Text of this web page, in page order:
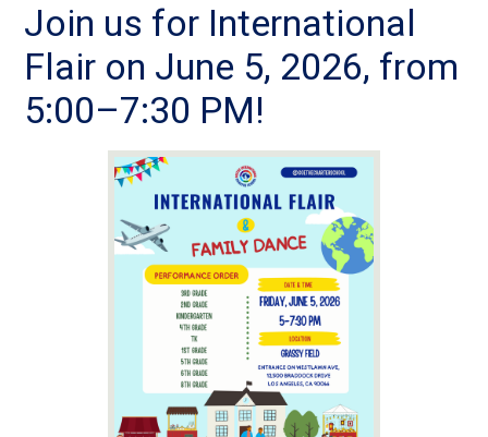
Join us for International
Flair on June 5, 2026, from
5:00–7:30 PM!